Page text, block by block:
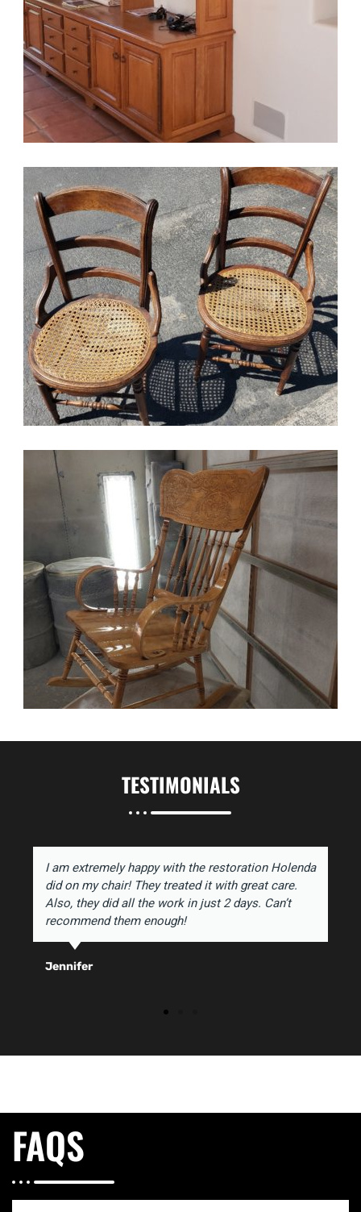
TESTIMONIALS
I am extremely happy with the restoration Holenda
did on my chair! They treated it with great care.
Also, they did all the work in just 2 days. Can’t
recommend them enough!
Jennifer
FAQS